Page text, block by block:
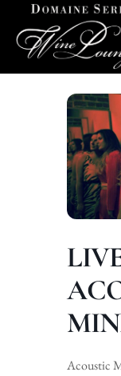
Acoustic